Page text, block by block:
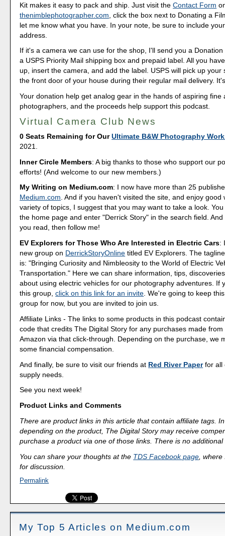
Kit makes it easy to pack and ship. Just visit theContact Form
thenimblephotographer.com , click the box next to Donating a
let me know what you have. In your note, be sure to include
address.
If it's a camera we can use for the shop, I'll send you a
a USPS Priority Mail shipping box and prepaid label. All you
up, insert the camera, and add the label. USPS will pick up your
the front door of your house during their regular mail delivery.
Your donation help get analog gear in the hands of aspiring fine
photographers, and the proceeds help support this podcast.
Virtual Camera Club News
0 Seats Remaining for OurUltimate B&W Photography
2021.
Inner Circle Members: A big thanks to those who support our
efforts! (And welcome to our new members.)
My Writing on Medium.com: I now have more than 25
Medium.com. And if you haven't visited the site, and enjoy good
variety of topics, I suggest that you may want to take a look.
the home page and enter "Derrick Story" in the search field.
you read, then follow me!
EV Explorers for Those Who Are Interested in Electric Cars:
new group on DerrickStoryOnline titled EV Explorers. The
is: "Bringing Curiosity and Nimbleosity to the World of Electric
Transportation." Here we can share information, tips,
about using electric vehicles for our photography adventures. If
this group,click on this link for an invite . We're going to keep
group for now, but you are invited to join us.
Affiliate Links - The links to some products in this podcast
code that credits The Digital Story for any purchases made from
Amazon via that click-through. Depending on the purchase, we
some financial compensation.
And finally, be sure to visit our friends at Red River Paperfor all
supply needs.
See you next week!
Product Links and Comments
There are product links in this article that contain affiliate tags.
depending on the product, The Digital Story may receive
purchase a product via one of those links. There is no
You can share your thoughts at the TDS Facebook page ,
for discussion.
Permalink
My Top 5 Articles on Medium.com